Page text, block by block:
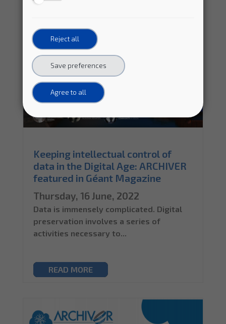
Keeping intellectual control of
data in the Digital Age: ARCHIVER
featured in Géant Magazine
Thursday, 16 June, 2022
Data is immensely complicated. Digital
preservation involves a series of
activities necessary to...
READ MORE
Reject all
Save preferences
Agree to all